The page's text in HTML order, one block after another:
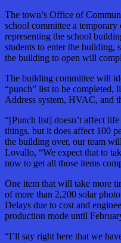
The town’s Office of
school committee a
representing the school
students to enter the
the building to open will
The building committee will
“punch” list to be completed,
Address system, HVAC, and
“[Punch list] doesn’t affect
things, but it does affect 100
the building over, our team
Lovallo, “We expect that to
now to get all those items
One item that will take more
of more than 2,200 solar
Delays due to cost and
production mode until
“I’ll say right here that we